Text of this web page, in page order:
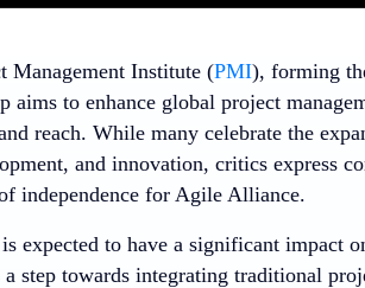
Management Institute (PMI), forming
to enhance global project
reach. While many celebrate the
and innovation, critics express
independence for Agile Alliance.
expected to have a significant impact
step towards integrating traditional